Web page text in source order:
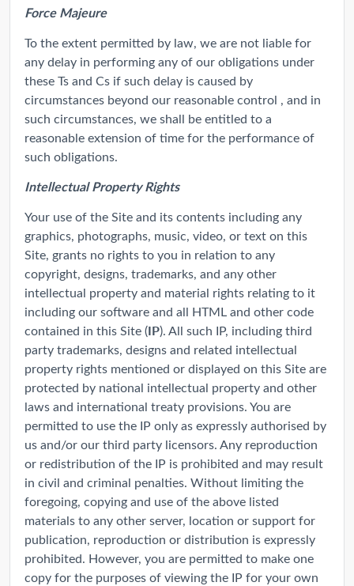
Force Majeure
To the extent permitted by law, we are not liable for
any delay in performing any of our obligations under
these Ts and Cs if such delay is caused by
circumstances beyond our reasonable control , and in
such circumstances, we shall be entitled to a
reasonable extension of time for the performance of
such obligations.
Intellectual Property Rights
Your use of the Site and its contents including any
graphics, photographs, music, video, or text on this
Site, grants no rights to you in relation to any
copyright, designs, trademarks, and any other
intellectual property and material rights relating to it
including our software and all HTML and other code
contained in this Site (IP). All such IP, including third
party trademarks, designs and related intellectual
property rights mentioned or displayed on this Site are
protected by national intellectual property and other
laws and international treaty provisions. You are
permitted to use the IP only as expressly authorised by
us and/or our third party licensors. Any reproduction
or redistribution of the IP is prohibited and may result
in civil and criminal penalties. Without limiting the
foregoing, copying and use of the above listed
materials to any other server, location or support for
publication, reproduction or distribution is expressly
prohibited. However, you are permitted to make one
copy for the purposes of viewing the IP for your own